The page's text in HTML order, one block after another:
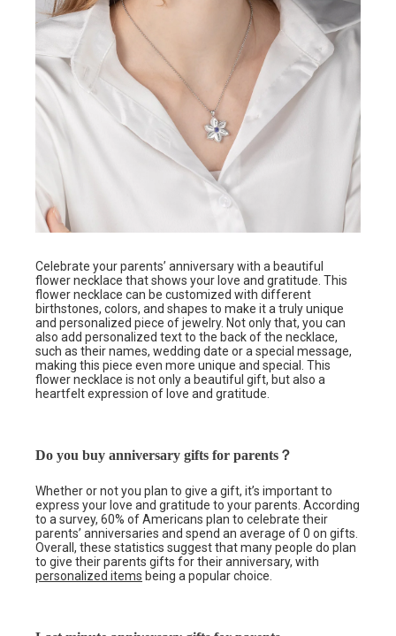
Celebrate your parents’ anniversary with a beautiful
flower necklace that shows your love and gratitude. This
flower necklace can be customized with different
birthstones, colors, and shapes to make it a truly unique
and personalized piece of jewelry. Not only that, you can
also add personalized text to the back of the necklace,
such as their names, wedding date or a special message,
making this piece even more unique and special. This
flower necklace is not only a beautiful gift, but also a
heartfelt expression of love and gratitude.
Do you buy anniversary gifts for parents？
Whether or not you plan to give a gift, it’s important to
express your love and gratitude to your parents. According
to a survey, 60% of Americans plan to celebrate their
parents’ anniversaries and spend an average of 0 on gifts.
Overall, these statistics suggest that many people do plan
to give their parents gifts for their anniversary, with
personalized items being a popular choice.